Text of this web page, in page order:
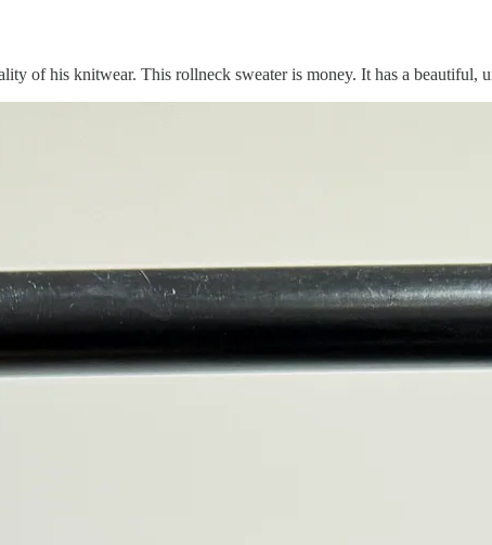
of his knitwear. This rollneck sweater is money. It has a beautiful,